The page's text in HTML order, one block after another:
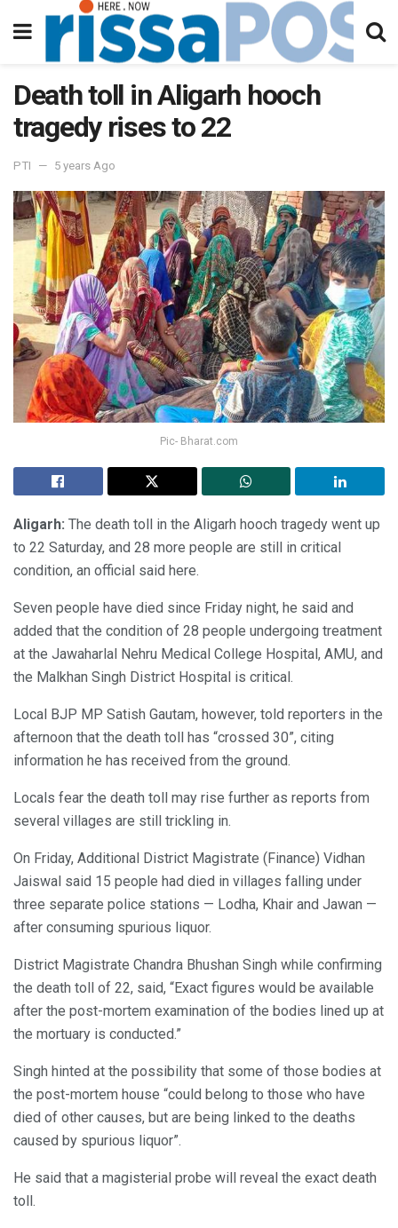
Death toll in Aligarh hooch
tragedy rises to 22
PTI 5 years Ago
Pic- Bharat.com
Aligarh: The death toll in the Aligarh hooch tragedy went up
to 22 Saturday, and 28 more people are still in critical
condition, an official said here.
Seven people have died since Friday night, he said and
added that the condition of 28 people undergoing treatment
at the Jawaharlal Nehru Medical College Hospital, AMU, and
the Malkhan Singh District Hospital is critical.
Local BJP MP Satish Gautam, however, told reporters in the
afternoon that the death toll has “crossed 30”, citing
information he has received from the ground.
Locals fear the death toll may rise further as reports from
several villages are still trickling in.
On Friday, Additional District Magistrate (Finance) Vidhan
Jaiswal said 15 people had died in villages falling under
three separate police stations — Lodha, Khair and Jawan —
after consuming spurious liquor.
District Magistrate Chandra Bhushan Singh while confirming
the death toll of 22, said, “Exact figures would be available
after the post-mortem examination of the bodies lined up at
the mortuary is conducted.”
Singh hinted at the possibility that some of those bodies at
the post-mortem house “could belong to those who have
died of other causes, but are being linked to the deaths
caused by spurious liquor”.
He said that a magisterial probe will reveal the exact death
toll.